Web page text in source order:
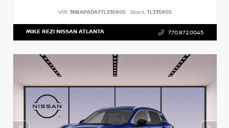
VIN: 3N8AP6DA7TL335905 Stock:TL335905
MIKE REZI NISSAN ATLANTA 770.872.0045